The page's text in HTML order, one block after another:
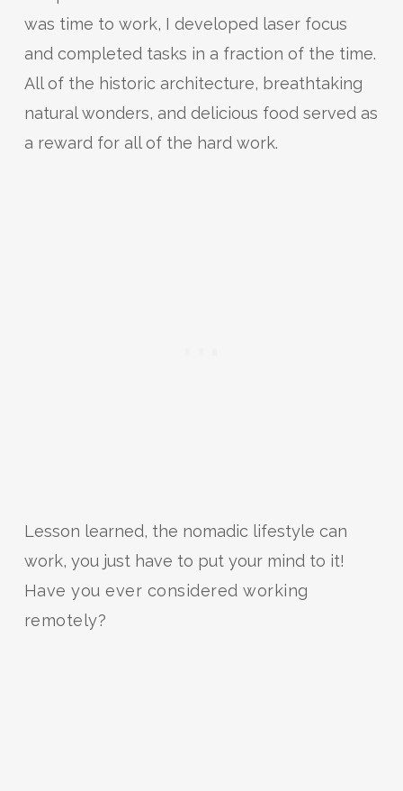
was time to work, I developed laser focus
and completed tasks in a fraction of the time.
All of the historic architecture, breathtaking
natural wonders, and delicious food served as
a reward for all of the hard work.
Lesson learned, the nomadic lifestyle can
work, you just have to put your mind to it!
Have you ever considered working
remotely?